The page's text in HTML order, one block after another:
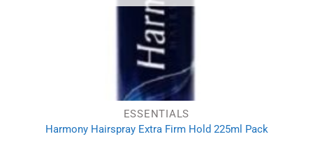
ESSENTIALS
Harmony Hairspray Extra Firm Hold 225ml Pack